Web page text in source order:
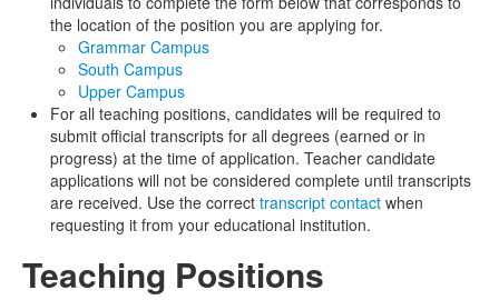
the location of the position you are applying for.
Grammar Campus
South Campus
Upper Campus
For all teaching positions, candidates will be required to
submit official transcripts for all degrees (earned or in
progress) at the time of application. Teacher candidate
applications will not be considered complete until transcripts
are received. Use the correct transcript contact when
requesting it from your educational institution.
Teaching Positions